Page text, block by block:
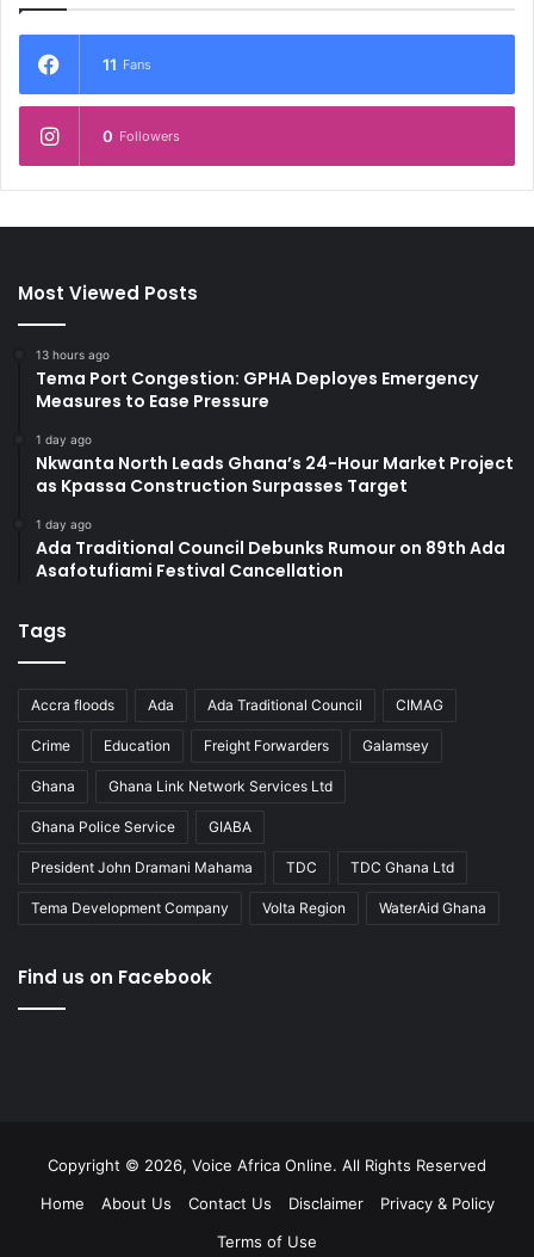
11 Fans
0 Followers
Most Viewed Posts
13 hours ago
Tema Port Congestion: GPHA Deployes Emergency
Measures to Ease Pressure
1 day ago
Nkwanta North Leads Ghana’s 24-Hour Market Project
as Kpassa Construction Surpasses Target
1 day ago
Ada Traditional Council Debunks Rumour on 89th Ada
Asafotufiami Festival Cancellation
Tags
Accra floods Ada Ada Traditional Council CIMAG
Crime Education Freight Forwarders Galamsey
Ghana Ghana Link Network Services Ltd
Ghana Police Service GIABA
President John Dramani Mahama TDC TDC Ghana Ltd
Tema Development Company Volta Region WaterAid Ghana
Find us on Facebook
Copyright © 2026, Voice Africa Online. All Rights Reserved
Home
About Us Contact Us Disclaimer
Privacy & Policy
Terms of Use